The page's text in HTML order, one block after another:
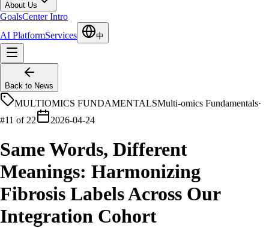
About Us
GoalsCenter Intro
AI PlatformServices 中
Back to News
MULTIOMICS FUNDAMENTALSMulti-omics Fundamentals·
#11 of 22
2026-04-24
Same Words, Different
Meanings: Harmonizing
Fibrosis Labels Across Our
Integration Cohort